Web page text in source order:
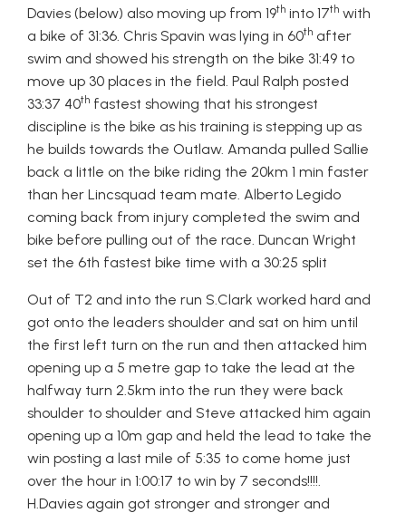
Davies (below) also moving up from 19th into 17th with
a bike of 31:36. Chris Spavin was lying in 60th after
swim and showed his strength on the bike 31:49 to
move up 30 places in the field. Paul Ralph posted
33:37 40th fastest showing that his strongest
discipline is the bike as his training is stepping up as
he builds towards the Outlaw. Amanda pulled Sallie
back a little on the bike riding the 20km 1 min faster
than her Lincsquad team mate. Alberto Legido
coming back from injury completed the swim and
bike before pulling out of the race. Duncan Wright
set the 6th fastest bike time with a 30:25 split
Out of T2 and into the run S.Clark worked hard and
got onto the leaders shoulder and sat on him until
the first left turn on the run and then attacked him
opening up a 5 metre gap to take the lead at the
halfway turn 2.5km into the run they were back
shoulder to shoulder and Steve attacked him again
opening up a 10m gap and held the lead to take the
win posting a last mile of 5:35 to come home just
over the hour in 1:00:17 to win by 7 seconds!!!!.
H.Davies again got stronger and stronger and